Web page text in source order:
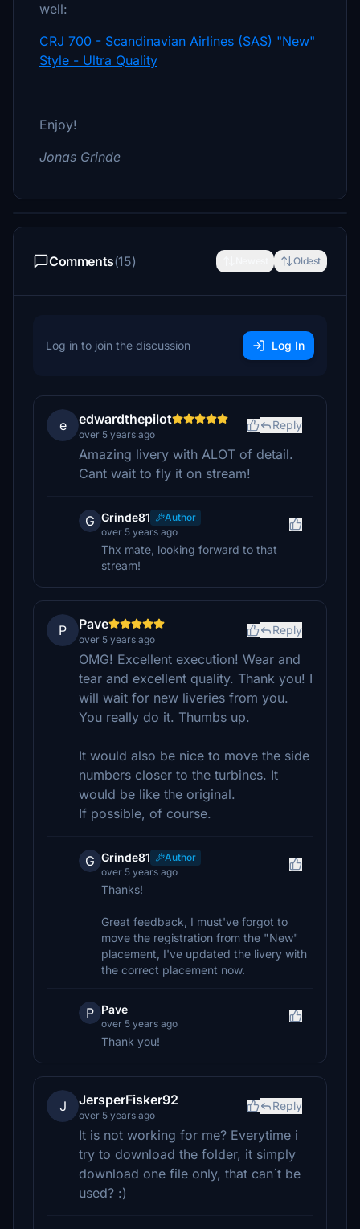
well:
CRJ 700 - Scandinavian Airlines (SAS) "New"
Style - Ultra Quality
Enjoy!
Jonas Grinde
Comments(15) Oldest
Log in to join the discussion Log In
e edwardthepilot
over 5 years ago
Reply
Amazing livery with ALOT of detail.
Cant wait to fly it on stream!
G Grinde81
Author
over 5 years ago
Thx mate, looking forward to that
stream!
P Pave
over 5 years ago
Reply
OMG! Excellent execution! Wear and
tear and excellent quality. Thank you! I
will wait for new liveries from you.
You really do it. Thumbs up.
It would also be nice to move the side
numbers closer to the turbines. It
would be like the original.
If possible, of course.
G Grinde81
Author
over 5 years ago
Thanks!
Great feedback, I must've forgot to
move the registration from the "New"
placement, I've updated the livery with
the correct placement now.
P Pave
over 5 years ago
Thank you!
J JersperFisker92
over 5 years ago
Reply
It is not working for me? Everytime i
try to download the folder, it simply
download one file only, that can´t be
used? :)